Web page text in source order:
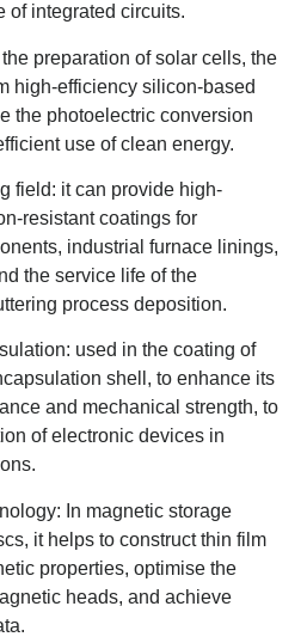
of integrated circuits.
preparation of solar cells, the
high-efficiency silicon-based
the photoelectric conversion
use of clean energy.
field: it can provide high-
resistant coatings for
industrial furnace linings,
the service life of the
process deposition.
used in the coating of
shell, to enhance its
and mechanical strength, to
of electronic devices in
In magnetic storage
it helps to construct thin film
properties, optimise the
heads, and achieve